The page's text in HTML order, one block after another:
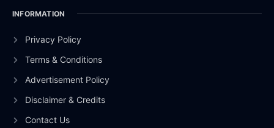
INFORMATION
Privacy Policy
Terms & Conditions
Advertisement Policy
Disclaimer & Credits
Contact Us